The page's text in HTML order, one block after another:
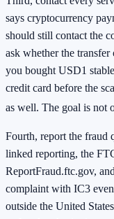
says cryptocurrency
should still contact the
ask whether the
you bought USD1
credit card before the
as well. The goal is not
Fourth, report the fraud
linked reporting, the
ReportFraud.ftc.gov,
complaint with IC3
outside the United